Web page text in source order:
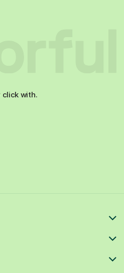
click with.